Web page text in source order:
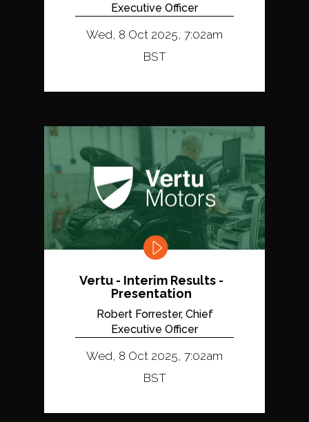
Executive Officer
Wed, 8 Oct 2025, 7:02am
BST
Vertu - Interim Results -
Presentation
Robert Forrester, Chief
Executive Officer
Wed, 8 Oct 2025, 7:02am
BST